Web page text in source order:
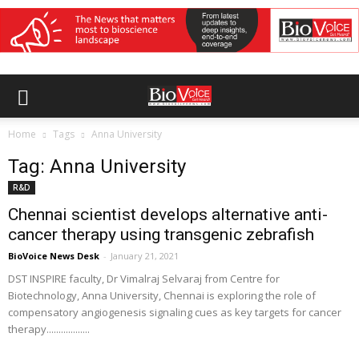
Home Tags Anna University
Tag: Anna University
R&D
Chennai scientist develops alternative anti-
cancer therapy using transgenic zebrafish
BioVoice News Desk - January 21, 2021
DST INSPIRE faculty, Dr Vimalraj Selvaraj from Centre for
Biotechnology, Anna University, Chennai is exploring the role of
compensatory angiogenesis signaling cues as key targets for cancer
therapy..................